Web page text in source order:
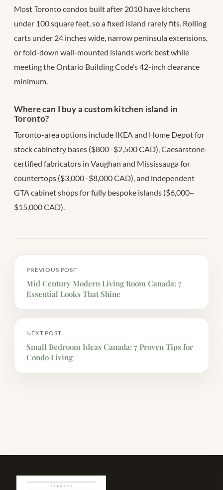
Most Toronto condos built after 2010 have kitchens
under 100 square feet, so a fixed island rarely fits. Rolling
carts under 24 inches wide, narrow peninsula extensions,
or fold-down wall-mounted islands work best while
meeting the Ontario Building Code’s 42-inch clearance
minimum.
Where can I buy a custom kitchen island in
Toronto?
Toronto-area options include IKEA and Home Depot for
stock cabinetry bases ($800–$2,500 CAD), Caesarstone-
certified fabricators in Vaughan and Mississauga for
countertops ($3,000–$8,000 CAD), and independent
GTA cabinet shops for fully bespoke islands ($6,000–
$15,000 CAD).
PREVIOUS POST
Mid Century Modern Living Room Canada: 7
Essential Looks That Shine
NEXT POST
Small Bedroom Ideas Canada: 7 Proven Tips for
Condo Living